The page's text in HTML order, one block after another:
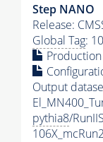
Step NANO
Release:
Global Tag:
Output
pythia8/